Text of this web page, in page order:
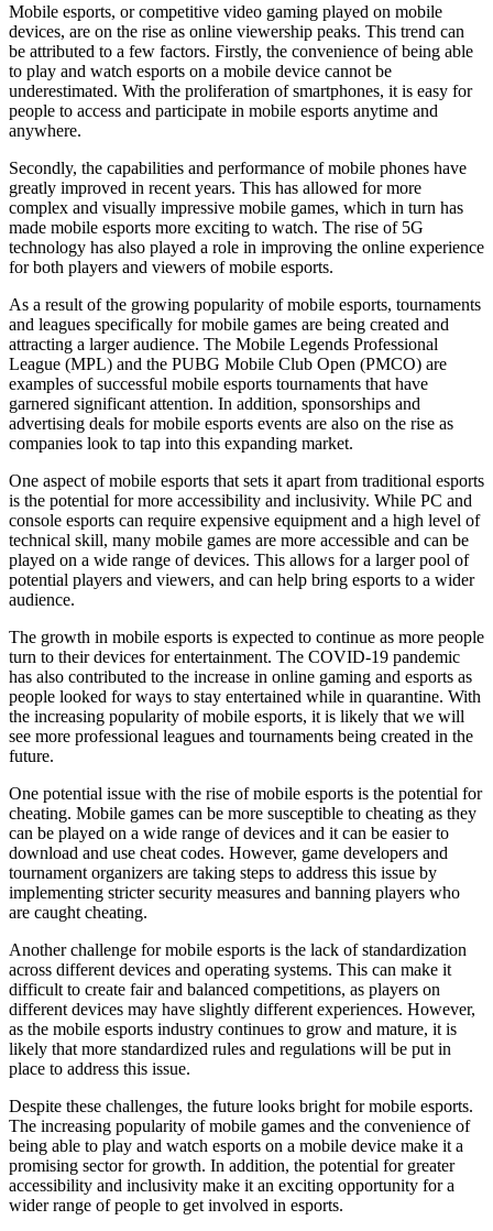
Mobile esports, or competitive video gaming played on mobile
devices, are on the rise as online viewership peaks. This trend can
be attributed to a few factors. Firstly, the convenience of being able
to play and watch esports on a mobile device cannot be
underestimated. With the proliferation of smartphones, it is easy for
people to access and participate in mobile esports anytime and
anywhere.
Secondly, the capabilities and performance of mobile phones have
greatly improved in recent years. This has allowed for more
complex and visually impressive mobile games, which in turn has
made mobile esports more exciting to watch. The rise of 5G
technology has also played a role in improving the online experience
for both players and viewers of mobile esports.
As a result of the growing popularity of mobile esports, tournaments
and leagues specifically for mobile games are being created and
attracting a larger audience. The Mobile Legends Professional
League (MPL) and the PUBG Mobile Club Open (PMCO) are
examples of successful mobile esports tournaments that have
garnered significant attention. In addition, sponsorships and
advertising deals for mobile esports events are also on the rise as
companies look to tap into this expanding market.
One aspect of mobile esports that sets it apart from traditional esports
is the potential for more accessibility and inclusivity. While PC and
console esports can require expensive equipment and a high level of
technical skill, many mobile games are more accessible and can be
played on a wide range of devices. This allows for a larger pool of
potential players and viewers, and can help bring esports to a wider
audience.
The growth in mobile esports is expected to continue as more people
turn to their devices for entertainment. The COVID-19 pandemic
has also contributed to the increase in online gaming and esports as
people looked for ways to stay entertained while in quarantine. With
the increasing popularity of mobile esports, it is likely that we will
see more professional leagues and tournaments being created in the
future.
One potential issue with the rise of mobile esports is the potential for
cheating. Mobile games can be more susceptible to cheating as they
can be played on a wide range of devices and it can be easier to
download and use cheat codes. However, game developers and
tournament organizers are taking steps to address this issue by
implementing stricter security measures and banning players who
are caught cheating.
Another challenge for mobile esports is the lack of standardization
across different devices and operating systems. This can make it
difficult to create fair and balanced competitions, as players on
different devices may have slightly different experiences. However,
as the mobile esports industry continues to grow and mature, it is
likely that more standardized rules and regulations will be put in
place to address this issue.
Despite these challenges, the future looks bright for mobile esports.
The increasing popularity of mobile games and the convenience of
being able to play and watch esports on a mobile device make it a
promising sector for growth. In addition, the potential for greater
accessibility and inclusivity make it an exciting opportunity for a
wider range of people to get involved in esports.